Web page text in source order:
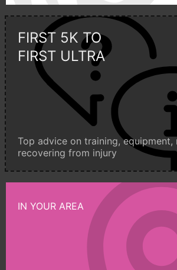
FIRST 5K TO
FIRST ULTRA
Top advice on training, equipment,
recovering from injury
IN YOUR AREA